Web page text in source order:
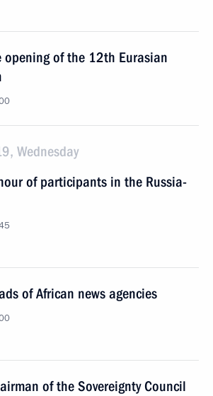
opening of the 12th Eurasian
Wednesday
of participants in the Russia-
of African news agencies
of the Sovereignty Council